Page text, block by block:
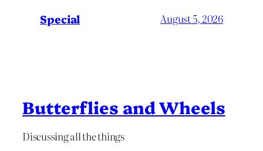
Special August 5, 2026
Butterflies and Wheels
Discussing all the things